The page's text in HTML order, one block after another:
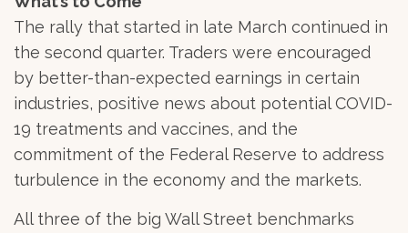
The rally that started in late March continued in
the second quarter. Traders were encouraged
by better-than-expected earnings in certain
industries, positive news about potential COVID-
19 treatments and vaccines, and the
commitment of the Federal Reserve to address
turbulence in the economy and the markets.
All three of the big Wall Street benchmarks